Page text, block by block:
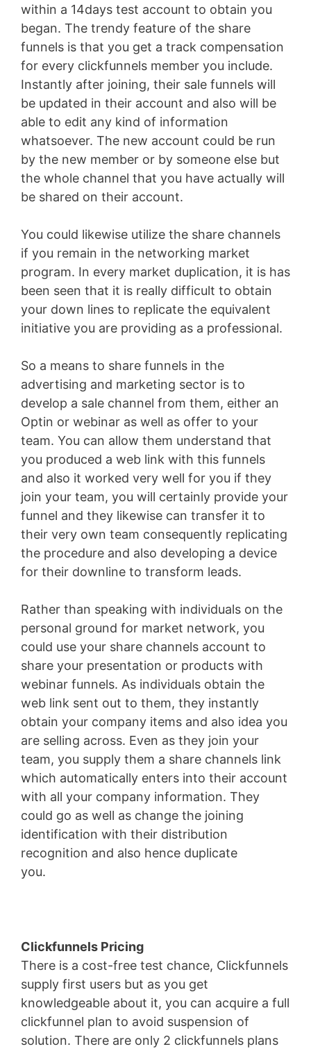
within a 14days test account to obtain you
began. The trendy feature of the share
funnels is that you get a track compensation
for every clickfunnels member you include.
Instantly after joining, their sale funnels will
be updated in their account and also will be
able to edit any kind of information
whatsoever. The new account could be run
by the new member or by someone else but
the whole channel that you have actually will
be shared on their account.
You could likewise utilize the share channels
if you remain in the networking market
program. In every market duplication, it is has
been seen that it is really difficult to obtain
your down lines to replicate the equivalent
initiative you are providing as a professional.
So a means to share funnels in the
advertising and marketing sector is to
develop a sale channel from them, either an
Optin or webinar as well as offer to your
team. You can allow them understand that
you produced a web link with this funnels
and also it worked very well for you if they
join your team, you will certainly provide your
funnel and they likewise can transfer it to
their very own team consequently replicating
the procedure and also developing a device
for their downline to transform leads.
Rather than speaking with individuals on the
personal ground for market network, you
could use your share channels account to
share your presentation or products with
webinar funnels. As individuals obtain the
web link sent out to them, they instantly
obtain your company items and also idea you
are selling across. Even as they join your
team, you supply them a share channels link
which automatically enters into their account
with all your company information. They
could go as well as change the joining
identification with their distribution
recognition and also hence duplicate
you.
Clickfunnels Pricing
There is a cost-free test chance, Clickfunnels
supply first users but as you get
knowledgeable about it, you can acquire a full
clickfunnel plan to avoid suspension of
solution. There are only 2 clickfunnels plans